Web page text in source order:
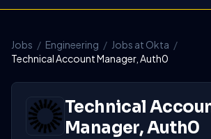
Jobs / Engineering / Jobs at Okta /
Technical Account Manager, Auth0
Technical
Manager, Auth0